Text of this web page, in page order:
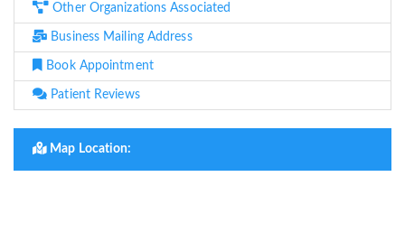
Other Organizations Associated
Business Mailing Address
Book Appointment
Patient Reviews
Map Location: